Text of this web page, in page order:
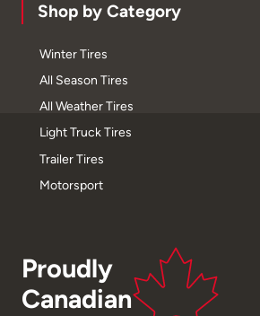
Shop by Category
Winter Tires
All Season Tires
All Weather Tires
Light Truck Tires
Trailer Tires
Motorsport
Proudly
Canadian